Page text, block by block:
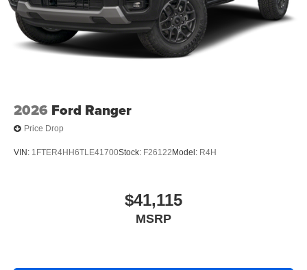
2026 Ford Ranger
Price Drop
VIN: 1FTER4HH6TLE41700Stock: F26122 Model: R4H
$41,115
MSRP